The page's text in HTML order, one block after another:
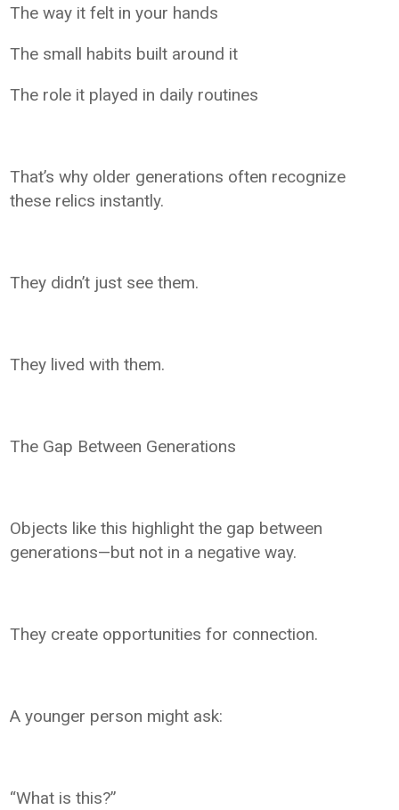
The way it felt in your hands
The small habits built around it
The role it played in daily routines
That’s why older generations often recognize
these relics instantly.
They didn’t just see them.
They lived with them.
The Gap Between Generations
Objects like this highlight the gap between
generations—but not in a negative way.
They create opportunities for connection.
A younger person might ask:
“What is this?”